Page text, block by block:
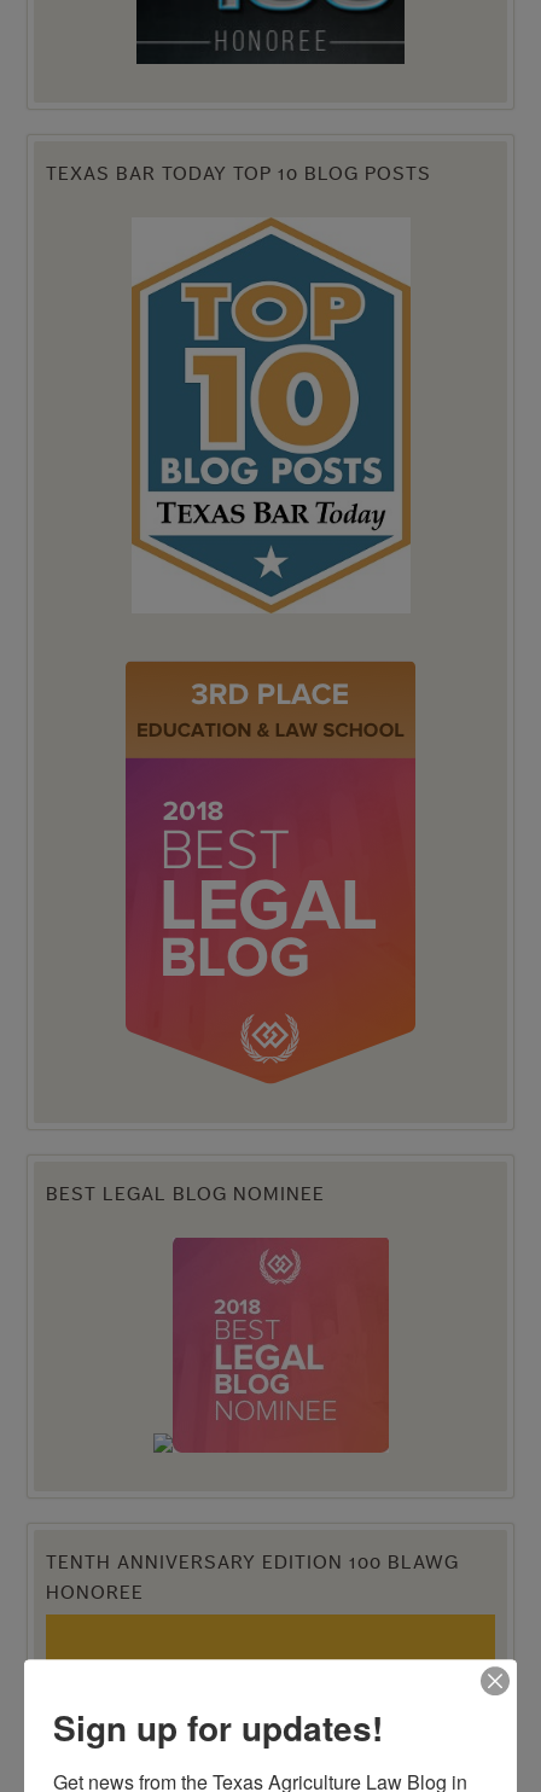
TEXAS BAR TODAY TOP 10 BLOG POSTS
BEST LEGAL BLOG NOMINEE
TENTH ANNIVERSARY EDITION 100 BLAWG
HONOREE
Sign up for updates!
Get news from the Texas Agriculture Law Blog in